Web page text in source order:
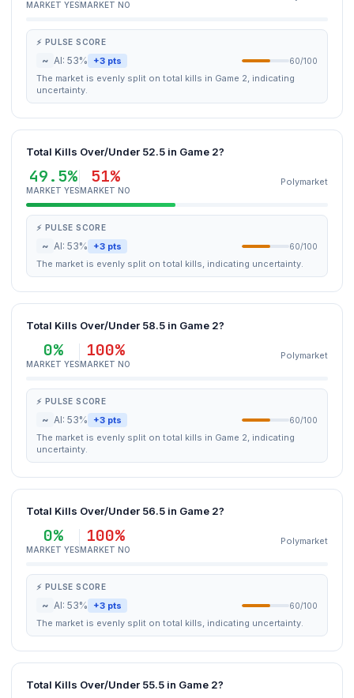
MARKET YESMARKET NO
⚡ PULSE SCORE
~ AI: 53% +3 pts 60/100
The market is evenly split on total kills in Game 2, indicating
uncertainty.
Total Kills Over/Under 52.5 in Game 2?
49.5%
MARKET YES
51%
MARKET NO
Polymarket
⚡ PULSE SCORE
~ AI: 53% +3 pts 60/100
The market is evenly split on total kills, indicating uncertainty.
Total Kills Over/Under 58.5 in Game 2?
0%
MARKET YES
100%
MARKET NO
Polymarket
⚡ PULSE SCORE
~ AI: 53% +3 pts 60/100
The market is evenly split on total kills in Game 2, indicating
uncertainty.
Total Kills Over/Under 56.5 in Game 2?
0%
MARKET YES
100%
MARKET NO
Polymarket
⚡ PULSE SCORE
~ AI: 53% +3 pts 60/100
The market is evenly split on total kills, indicating uncertainty.
Total Kills Over/Under 55.5 in Game 2?